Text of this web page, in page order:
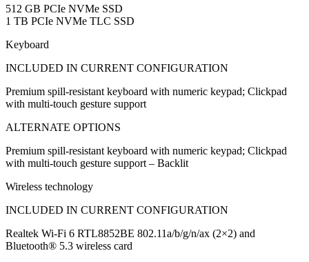
512 GB PCIe NVMe SSD
1 TB PCIe NVMe TLC SSD
Keyboard
INCLUDED IN CURRENT CONFIGURATION
Premium spill-resistant keyboard with numeric keypad; Clickpad
with multi-touch gesture support
ALTERNATE OPTIONS
Premium spill-resistant keyboard with numeric keypad; Clickpad
with multi-touch gesture support – Backlit
Wireless technology
INCLUDED IN CURRENT CONFIGURATION
Realtek Wi-Fi 6 RTL8852BE 802.11a/b/g/n/ax (2×2) and
Bluetooth® 5.3 wireless card